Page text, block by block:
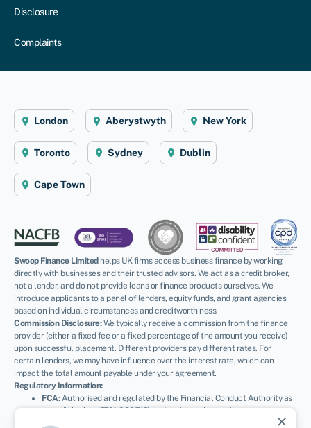
Disclosure
Complaints
London Aberystwyth New York
Toronto Sydney Dublin
Cape Town
Swoop Finance Limitedhelps UK firms access business finance by working
directly with businesses and their trusted advisors. We act as a credit broker,
not a lender, and do not provide loans or finance products ourselves. We
introduce applicants to a panel of lenders, equity funds, and grant agencies
based on individual circumstances and creditworthiness.
Commission Disclosure:We typically receive a commission from the finance
provider (either a fixed fee or a fixed percentage of the amount you receive)
upon successful placement. Different providers pay different rates. For
certain lenders, we may have influence over the interest rate, which can
impact the total amount payable under your agreement.
Regulatory Information:
FCA:Authorised and regulated by the Financial Conduct Authority as
a credit broker (FRN: 936513) and registered as an Account
Information Services Provider (
close